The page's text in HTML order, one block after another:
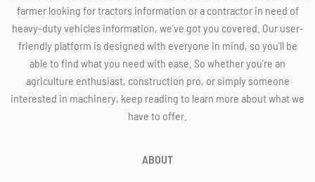
farmer looking for tractors information or a contractor in need of
heavy-duty vehicles information, we've got you covered. Our user-
friendly platform is designed with everyone in mind, so you'll be
able to find what you need with ease. So whether you're an
agriculture enthusiast, construction pro, or simply someone
interested in machinery, keep reading to learn more about what we
have to offer.
ABOUT